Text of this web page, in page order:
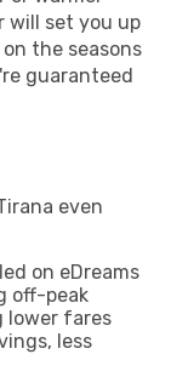
will set you up
the seasons
guaranteed
even
on eDreams
off-peak
lower fares
less